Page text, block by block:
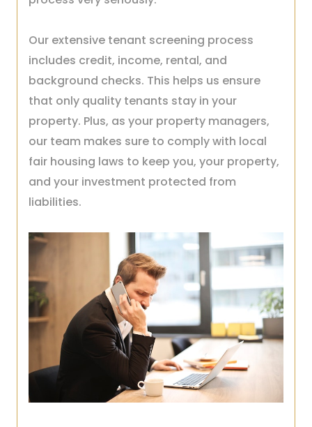
Our extensive tenant screening process
includes credit, income, rental, and
background checks. This helps us ensure
that only quality tenants stay in your
property. Plus, as your property managers,
our team makes sure to comply with local
fair housing laws to keep you, your property,
and your investment protected from
liabilities.